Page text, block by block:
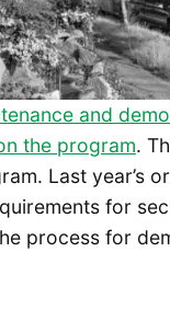
and
the program.
Last year’s
for
process for